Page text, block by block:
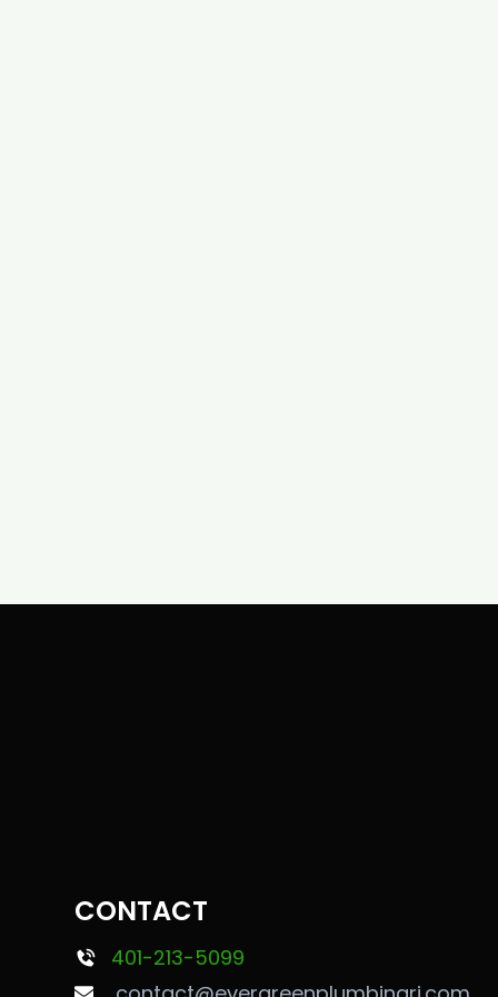
CONTACT
401-213-5099